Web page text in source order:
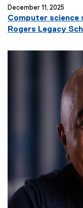
December 11, 2025
Computer science
Rogers Legacy